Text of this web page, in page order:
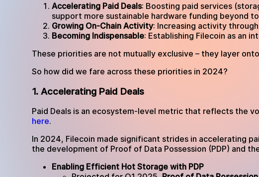
Accelerating Paid Deals: Boosting paid services
support more sustainable hardware funding beyond
Growing On-Chain Activity: Increasing activity
Becoming Indispensable: Establishing Filecoin as an
These priorities are not mutually exclusive – they layer
So how did we fare across these priorities in 2024?
1. Accelerating Paid Deals
Paid Deals is an ecosystem-level metric that reflects the
here.
In 2024, Filecoin made significant strides in accelerating
the development of Proof of Data Possession (PDP) and
Enabling Efficient Hot Storage with PDP